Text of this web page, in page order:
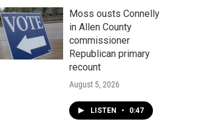
Moss ousts Connelly
in Allen County
commissioner
Republican primary
recount
August 5, 2026
LISTEN • 0:47